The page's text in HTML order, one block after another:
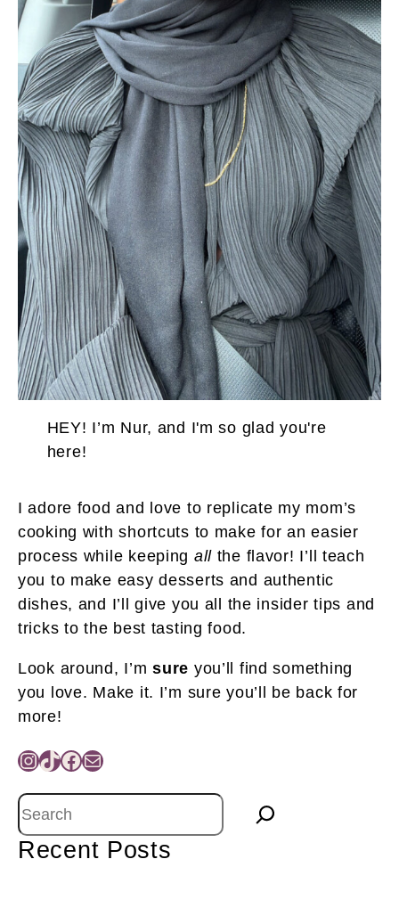
HEY! I’m Nur, and I'm so glad you're
here!
I adore food and love to replicate my mom’s
cooking with shortcuts to make for an easier
process while keeping all the flavor! I’ll teach
you to make easy desserts and authentic
dishes, and I’ll give you all the insider tips and
tricks to the best tasting food.
Look around, I’msure you’ll find something
you love. Make it. I’m sure you’ll be back for
more!
Instagram
TikTok
Facebook
Mail
Search
Recent Posts